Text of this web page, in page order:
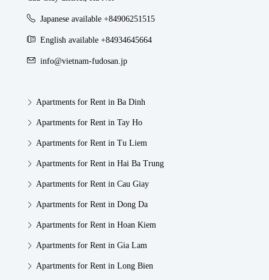
Japanese available +84906251515
English available +84934645664
info@vietnam-fudosan.jp
Apartments for Rent in Ba Dinh
Apartments for Rent in Tay Ho
Apartments for Rent in Tu Liem
Apartments for Rent in Hai Ba Trung
Apartments for Rent in Cau Giay
Apartments for Rent in Dong Da
Apartments for Rent in Hoan Kiem
Apartments for Rent in Gia Lam
Apartments for Rent in Long Bien